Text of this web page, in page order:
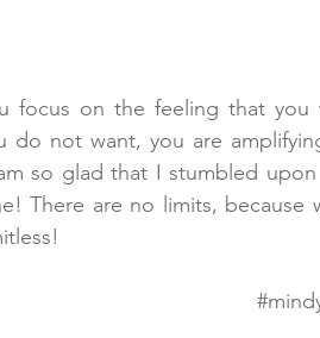
focus on the feeling that
do not want, you are
so glad that I stumbled
There are no limits,